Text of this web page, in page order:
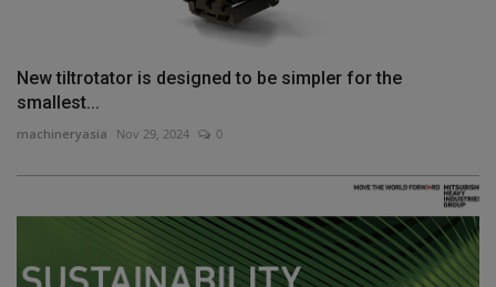
New tiltrotator is designed to be simpler for the
smallest...
machineryasia Nov 29, 2024 0